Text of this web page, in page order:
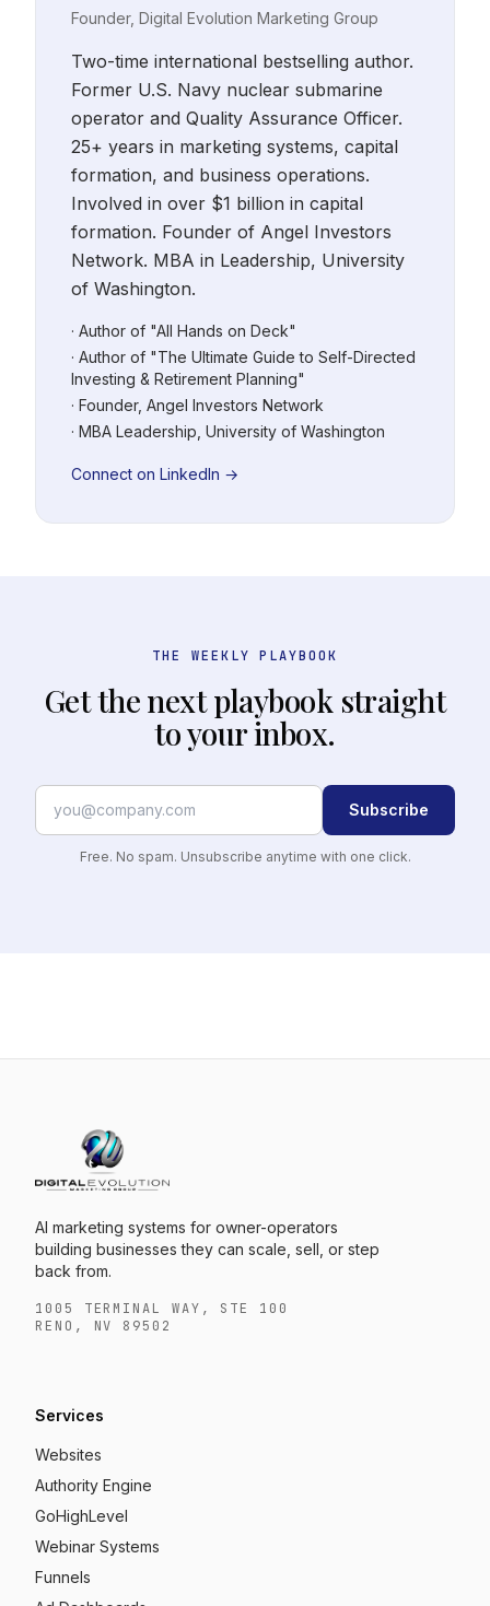
Founder, Digital Evolution Marketing Group
Two-time international bestselling author.
Former U.S. Navy nuclear submarine
operator and Quality Assurance Officer.
25+ years in marketing systems, capital
formation, and business operations.
Involved in over $1 billion in capital
formation. Founder of Angel Investors
Network. MBA in Leadership, University
of Washington.
· Author of "All Hands on Deck"
· Author of "The Ultimate Guide to Self-Directed
Investing & Retirement Planning"
· Founder, Angel Investors Network
· MBA Leadership, University of Washington
Connect on LinkedIn →
THE WEEKLY PLAYBOOK
Get the next playbook straight
to your inbox.
Subscribe
Free. No spam. Unsubscribe anytime with one click.
AI marketing systems for owner-operators
building businesses they can scale, sell, or step
back from.
1005 TERMINAL WAY, STE 100
RENO, NV 89502
Services
Websites
Authority Engine
GoHighLevel
Webinar Systems
Funnels